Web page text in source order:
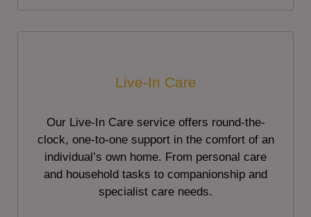
Live-In Care
Our Live-In Care service offers round-the-
clock, one-to-one support in the comfort of an
individual’s own home. From personal care
and household tasks to companionship and
specialist care needs.